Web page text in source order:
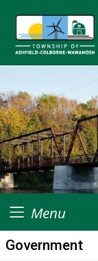
Menu
Government